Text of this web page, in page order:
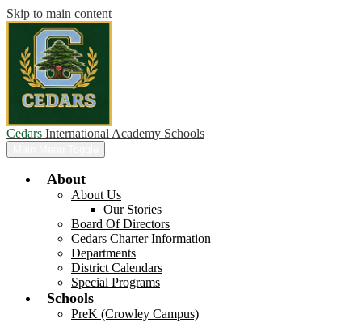
Skip to main content
Cedars International Academy Schools
About
About Us
Our Stories
Board Of Directors
Cedars Charter Information
Departments
District Calendars
Special Programs
Schools
PreK (Crowley Campus)